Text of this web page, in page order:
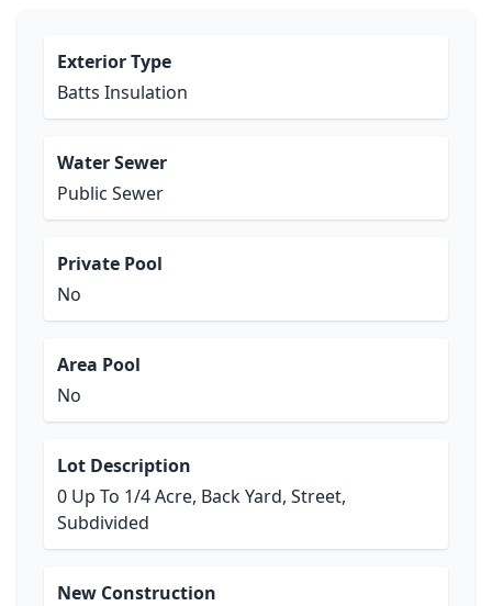
Exterior Type
Batts Insulation
Water Sewer
Public Sewer
Private Pool
No
Area Pool
No
Lot Description
0 Up To 1/4 Acre, Back Yard, Street,
Subdivided
New Construction